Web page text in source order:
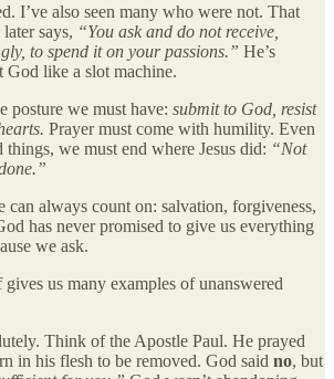
I’ve also seen many who were not. That
says, “You ask and do not receive,
to spend it on your passions.” He’s
God like a slot machine.
posture we must have: submit to God, resist
Prayer must come with humility. Even
we must end where Jesus did: “Not
can always count on: salvation, forgiveness,
has never promised to give us everything
we ask.
us many examples of unanswered
Think of the Apostle Paul. He prayed
in his flesh to be removed. God said no, but